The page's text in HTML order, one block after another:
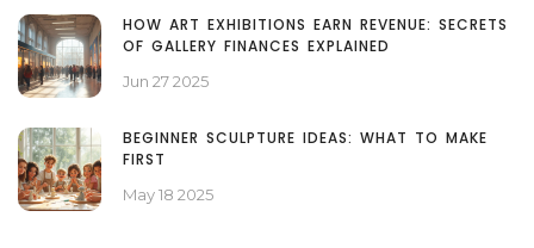
HOW ART EXHIBITIONS EARN REVENUE: SECRETS
OF GALLERY FINANCES EXPLAINED
Jun 27 2025
BEGINNER SCULPTURE IDEAS: WHAT TO MAKE
FIRST
May 18 2025